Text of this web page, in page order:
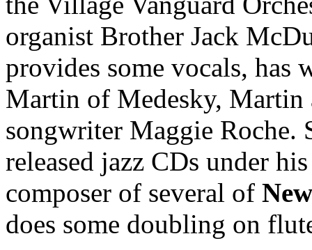
organist Brother Jack
provides some vocals,
Martin of Medesky, Martin
songwriter Maggie Roche.
released jazz CDs under
composer of several of
does some doubling on